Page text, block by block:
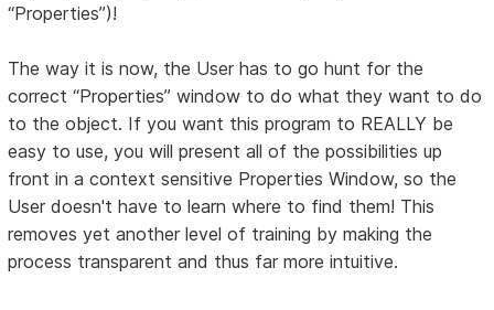
“Properties”)!
The way it is now, the User has to go hunt for the
correct “Properties” window to do what they want to do
to the object. If you want this program to REALLY be
easy to use, you will present all of the possibilities up
front in a context sensitive Properties Window, so the
User doesn't have to learn where to find them! This
removes yet another level of training by making the
process transparent and thus far more intuitive.